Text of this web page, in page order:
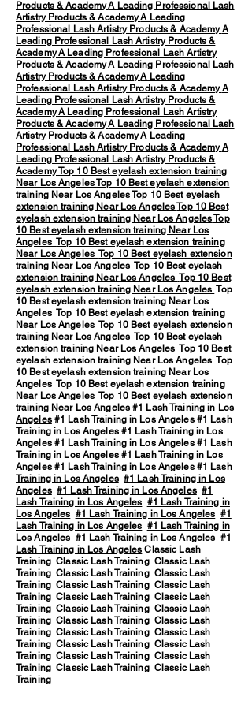
Products & AcademyA Leading Professional Lash
Artistry Products & AcademyA Leading
Professional Lash Artistry Products & AcademyA
Leading Professional Lash Artistry Products &
AcademyA Leading Professional Lash Artistry
Products & AcademyA Leading Professional Lash
Artistry Products & AcademyA Leading
Professional Lash Artistry Products & AcademyA
Leading Professional Lash Artistry Products &
AcademyA Leading Professional Lash Artistry
Products & AcademyA Leading Professional Lash
Artistry Products & AcademyA Leading
Professional Lash Artistry Products & AcademyA
Leading Professional Lash Artistry Products &
AcademyTop 10 Best eyelash extension training
Near Los AngelesTop 10 Best eyelash extension
training Near Los AngelesTop 10 Best eyelash
extension training Near Los AngelesTop 10 Best
eyelash extension training Near Los AngelesTop
10 Best eyelash extension training Near Los
Angeles Top 10 Best eyelash extension training
Near Los Angeles Top 10 Best eyelash extension
training Near Los Angeles Top 10 Best eyelash
extension training Near Los Angeles Top 10 Best
eyelash extension training Near Los Angeles Top
10 Best eyelash extension training Near Los
Angeles Top 10 Best eyelash extension training
Near Los Angeles Top 10 Best eyelash extension
training Near Los Angeles Top 10 Best eyelash
extension training Near Los Angeles Top 10 Best
eyelash extension training Near Los Angeles Top
10 Best eyelash extension training Near Los
Angeles Top 10 Best eyelash extension training
Near Los Angeles Top 10 Best eyelash extension
training Near Los Angeles#1 Lash Training in Los
Angeles#1 Lash Training in Los Angeles #1 Lash
Training in Los Angeles #1 Lash Training in Los
Angeles #1 Lash Training in Los Angeles #1 Lash
Training in Los Angeles #1 Lash Training in Los
Angeles #1 Lash Training in Los Angeles #1 Lash
Training in Los Angeles #1 Lash Training in Los
Angeles #1 Lash Training in Los Angeles #1
Lash Training in Los Angeles #1 Lash Training in
Los Angeles #1 Lash Training in Los Angeles #1
Lash Training in Los Angeles #1 Lash Training in
Los Angeles #1 Lash Training in Los Angeles #1
Lash Training in Los Angeles Classic Lash
Training Classic Lash Training Classic Lash
Training Classic Lash Training Classic Lash
Training Classic Lash Training Classic Lash
Training Classic Lash Training Classic Lash
Training Classic Lash Training Classic Lash
Training Classic Lash Training Classic Lash
Training Classic Lash Training Classic Lash
Training Classic Lash Training Classic Lash
Training Classic Lash Training Classic Lash
Training Classic Lash Training Classic Lash
Training